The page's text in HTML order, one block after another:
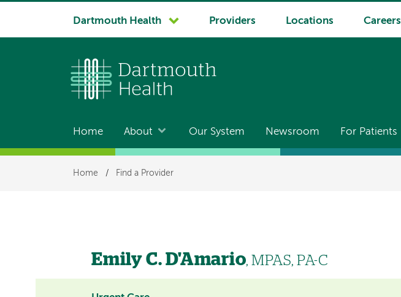
System
Dartmouth Health Providers Locations Careers
Main
navigation
Home About Our System Newsroom For Patients
Breadcrumb
Home / Find a Provider
Emily C. D'Amario, MPAS, PA-C